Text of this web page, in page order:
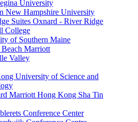
University
New Hampshire University
Suites Oxnard - River Ridge
College
of Southern Maine
Beach Marriott
Valley
University of Science and
Marriott Hong Kong Sha Tin
Conference Center